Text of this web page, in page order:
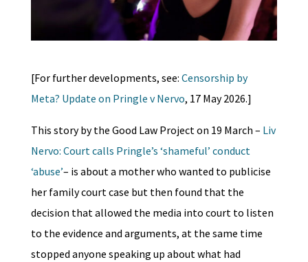
[For further developments, see: Censorship by
Meta? Update on Pringle v Nervo, 17 May 2026.]
This story by the Good Law Project on 19 March – Liv
Nervo: Court calls Pringle’s ‘shameful’ conduct
‘abuse’– is about a mother who wanted to publicise
her family court case but then found that the
decision that allowed the media into court to listen
to the evidence and arguments, at the same time
stopped anyone speaking up about what had